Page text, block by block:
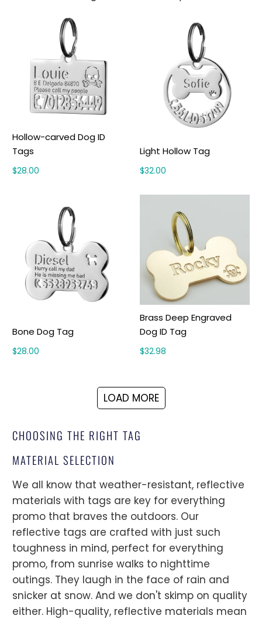
Hollow-carved Dog ID
Tags
$28.00
Light Hollow Tag
$32.00
Bone Dog Tag
$28.00
Brass Deep Engraved
Dog ID Tag
$32.98
LOAD MORE
CHOOSING THE RIGHT TAG
MATERIAL SELECTION
We all know that weather-resistant, reflective
materials with tags are key for everything
promo that braves the outdoors. Our
reflective tags are crafted with just such
toughness in mind, perfect for everything
promo, from sunrise walks to nighttime
outings. They laugh in the face of rain and
snicker at snow. And we don't skimp on quality
either. High-quality, reflective materials mean